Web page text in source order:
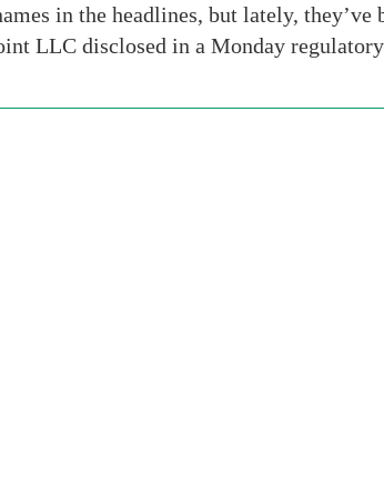
in the headlines, but lately, they’ve
LLC disclosed in a Monday